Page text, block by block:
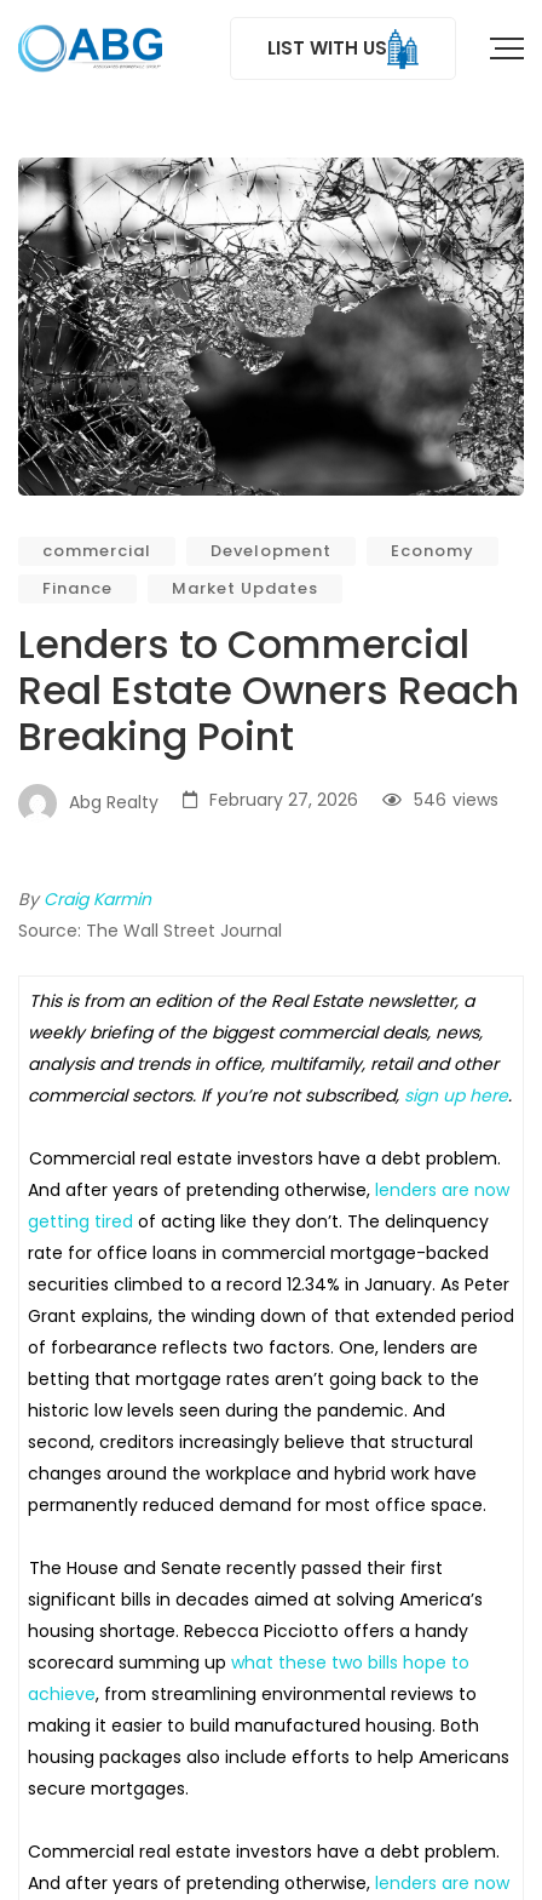
LIST WITH US
commercial Development
Economy
Finance
Market Updates
Lenders to Commercial
Real Estate Owners Reach
Breaking Point
Abg Realty February 27, 2026 views
546
ByCraig Karmin
Source: The Wall Street Journal
This is from an edition of the Real Estate newsletter, a
weekly briefing of the biggest commercial deals, news,
analysis and trends in office, multifamily, retail and other
commercial sectors. If you’re not subscribed, sign up here.
Commercial real estate investors have a debt problem.
And after years of pretending otherwise, lenders are now
getting tired of acting like they don’t. The delinquency
rate for office loans in commercial mortgage-backed
securities climbed to a record 12.34% in January. As Peter
Grant explains, the winding down of that extended period
of forbearance reflects two factors. One, lenders are
betting that mortgage rates aren’t going back to the
historic low levels seen during the pandemic. And
second, creditors increasingly believe that structural
changes around the workplace and hybrid work have
permanently reduced demand for most office space.
The House and Senate recently passed their first
significant bills in decades aimed at solving America’s
housing shortage. Rebecca Picciotto offers a handy
scorecard summing up what these two bills hope to
achieve, from streamlining environmental reviews to
making it easier to build manufactured housing. Both
housing packages also include efforts to help Americans
secure mortgages.
Commercial real estate investors have a debt problem.
And after years of pretending otherwise, lenders are now